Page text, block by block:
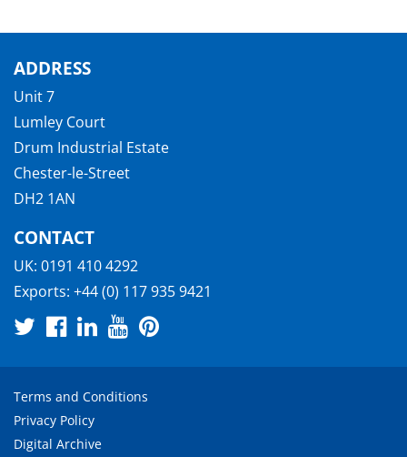
ADDRESS
Unit 7
Lumley Court
Drum Industrial Estate
Chester-le-Street
DH2 1AN
CONTACT
UK: 0191 410 4292
Exports: +44 (0) 117 935 9421
Terms and Conditions
Privacy Policy
Digital Archive